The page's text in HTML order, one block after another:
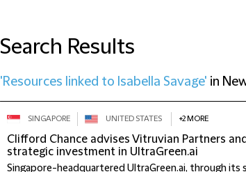
Search Results
'Resources linked to Isabella Savage' in
SINGAPORE UNITED STATES +2 MORE
Clifford Chance advises Vitruvian Partners
strategic investment in UltraGreen.ai
Singapore-headquartered UltraGreen.ai, through its